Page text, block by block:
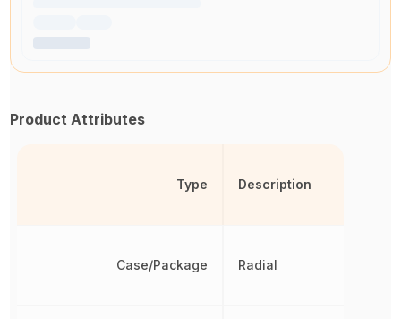
Product Attributes
Type
Case/Package
Description
Radial